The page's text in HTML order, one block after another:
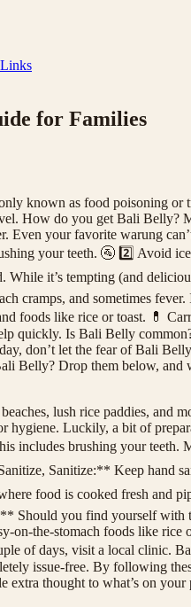
Links
for Families
known as food poisoning or
How do you get Bali Belly?
Even your favorite warung
your teeth. 🚰 2️⃣ Avoid
it’s tempting (and
cramps, and sometimes
like rice or toast. 💊
quickly. Is Bali Belly
don’t let the fear of Bali
Belly? Drop them below,
lush rice paddies, and
hygiene. Luckily, a bit of
brushing your
Sanitize:** Keep hand
food is cooked fresh
Should you find yourself
on-the-stomach foods like
of days, visit a local clinic.
issue-free. By following
thought to what’s on